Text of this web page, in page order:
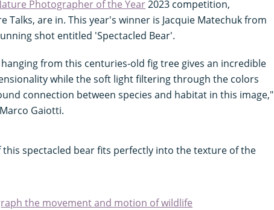
Photographer of the Year2023 competition,
Talks, are in. This year's winner is Jacquie Matechuk from
shot entitled 'Spectacled Bear'.
hanging from this centuries-old fig tree gives an incredible
while the soft light filtering through the colors
connection between species and habitat in this image,"
Gaiotti.
this spectacled bear fits perfectly into the texture of the
the movement and motion of wildlife